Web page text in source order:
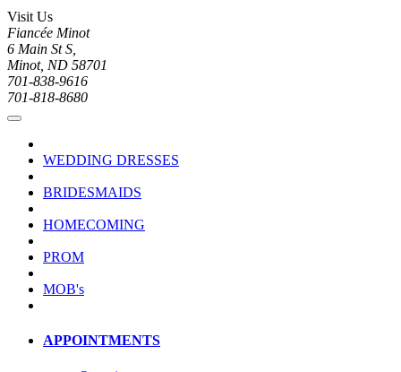
Visit Us
Fiancée Minot
6 Main St S,
Minot, ND 58701
701-838-9616
701-818-8680
WEDDING DRESSES
BRIDESMAIDS
HOMECOMING
PROM
MOB's
APPOINTMENTS